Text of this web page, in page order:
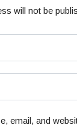
will not be
email, and